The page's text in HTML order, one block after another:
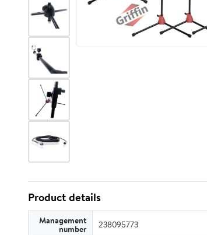
Product details
Management
number 238095773